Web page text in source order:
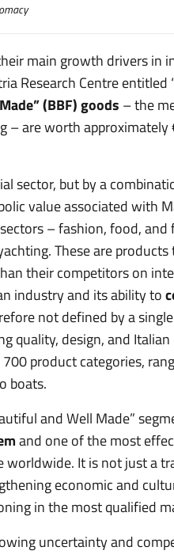
main growth drivers in
Research Centre entitled
(BBF) goods – the
are worth approximately
sector, but by a
value associated with
– fashion, food,
These are
their competitors on
industry and its ability to
not defined by a
quality, design, and
product categories,
boats.
and Well Made”
and one of the most
It is not just a
economic and
in the most qualified
uncertainty and